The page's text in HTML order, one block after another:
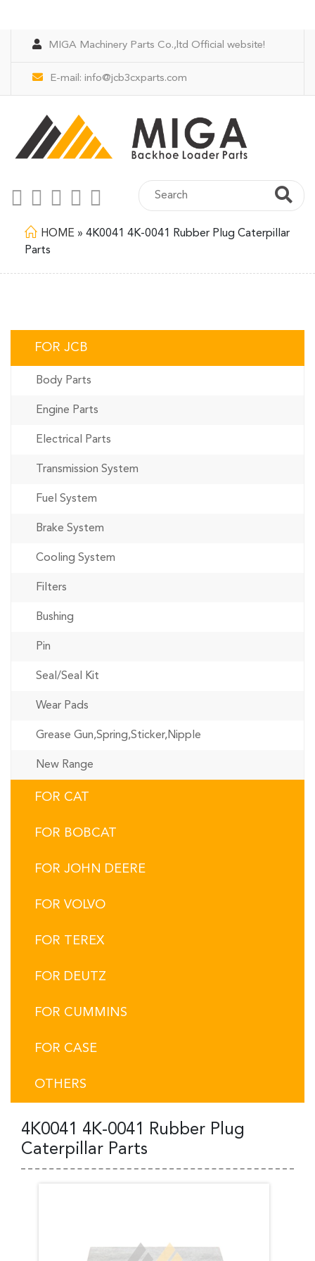
MIGA Machinery Parts Co.,ltd Official website!
E-mail: info@jcb3cxparts.com
HOME » 4K0041 4K-0041 Rubber Plug Caterpillar
Parts
FOR JCB
Body Parts
Engine Parts
Electrical Parts
Transmission System
Fuel System
Brake System
Cooling System
Filters
Bushing
Pin
Seal/Seal Kit
Wear Pads
Grease Gun,Spring,Sticker,Nipple
New Range
FOR CAT
FOR BOBCAT
FOR JOHN DEERE
FOR VOLVO
FOR TEREX
FOR DEUTZ
FOR CUMMINS
FOR CASE
OTHERS
4K0041 4K-0041 Rubber Plug
Caterpillar Parts